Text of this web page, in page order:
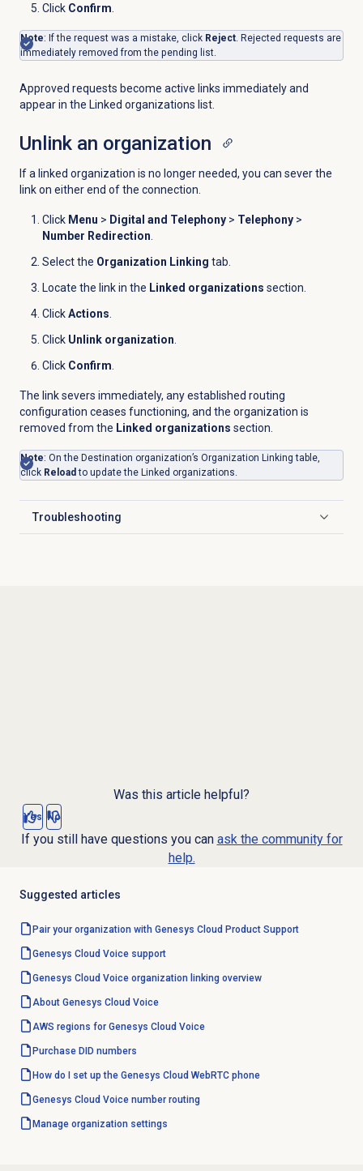
Click Confirm
Note: If the request was a mistake, click Reject. Rejected requests are
immediately removed from the pending list.
Approved requests become active links immediately and
appear in the Linked organizations list.
Unlink an organization
If a linked organization is no longer needed, you can sever the
link on either end of the connection.
Click Menu > Digital and Telephony> Telephony>
Number Redirection
Select the Organization Linking tab.
Locate the link in the Linked organizations section.
ClickActions
Click Unlink organization
Click Confirm
The link severs immediately, any established routing
configuration ceases functioning, and the organization is
removed from the Linked organizations section.
Note: On the Destination organization’s Organization Linking table,
click Reload to update the Linked organizations.
Troubleshooting
Click to expand
Was this article helpful?
Yes No
If you still have questions you can ask the community for
help.
Suggested articles
Pair your organization with Genesys Cloud Product Support
Genesys Cloud Voicesupport
Genesys Cloud Voiceorganization linking overview
About Genesys Cloud Voice
AWS regions for Genesys Cloud Voice
Purchase DID numbers
How do I set up the Genesys Cloud WebRTC phone
Genesys Cloud Voice numberrouting
Manage organization settings